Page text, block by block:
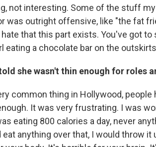
not interesting. Some of the stuff
was outright offensive, like "the fat
hate that this part exists. You've got
eating a chocolate bar on the
she wasn't thin enough for roles
common thing in Hollywood,
It was very frustrating. I was
eating 800 calories a day, never
eat anything over that, I would throw